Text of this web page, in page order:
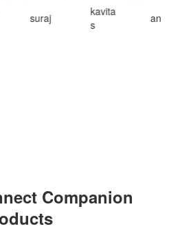
suraj
kavita
ankit
Companion